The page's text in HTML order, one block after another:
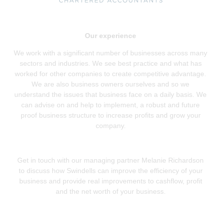
Our experience
We work with a significant number of businesses across many
sectors and industries. We see best practice and what has
worked for other companies to create competitive advantage.
We are also business owners ourselves and so we
understand the issues that business face on a daily basis. We
can advise on and help to implement, a robust and future
proof business structure to increase profits and grow your
company.
Get in touch with our managing partner Melanie Richardson
to discuss how Swindells can improve the efficiency of your
business and provide real improvements to cashflow, profit
and the net worth of your business.